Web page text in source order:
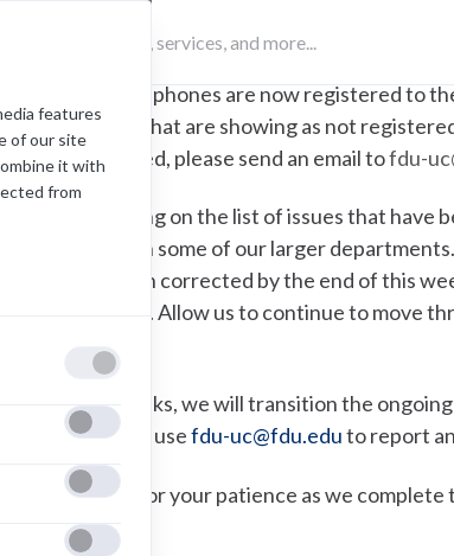
features
of our site
it with
from
Some fax machines are not yet
The new phones are now registered to
outliers that are showing as not
registered, please send an email tofdu-
are still working on the list of issues that
as call flows in some of our larger
it has not been corrected by the end of this
a record of it. Allow us to continue to move
the coming weeks, we will transition the
continue to usefdu-uc@fdu.eduto report
you again for your patience as we